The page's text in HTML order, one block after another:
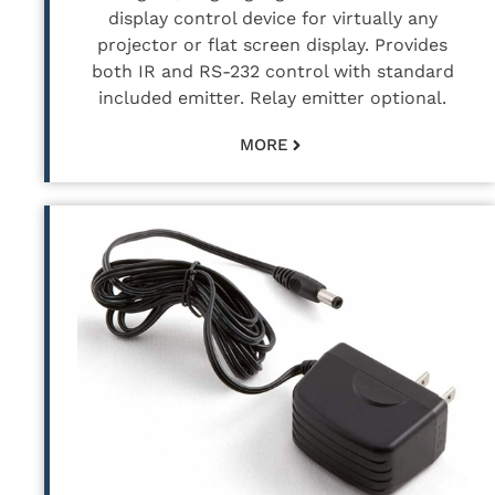
display control device for virtually any
projector or flat screen display. Provides
both IR and RS-232 control with standard
included emitter. Relay emitter optional.
MORE